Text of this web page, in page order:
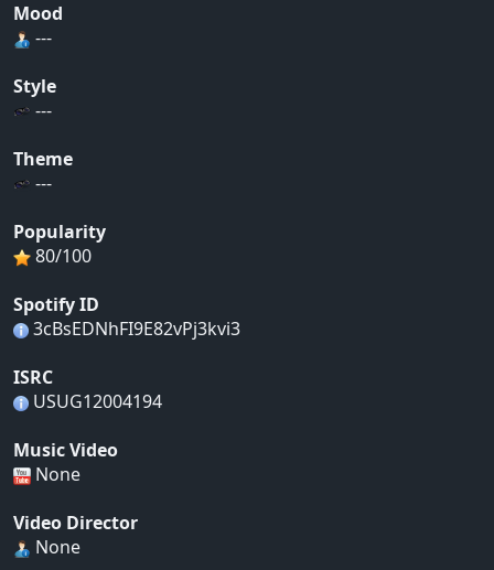
Mood
---
Style
---
Theme
---
Popularity
80/100
Spotify ID
3cBsEDNhFI9E82vPj3kvi3
ISRC
USUG12004194
Music Video
None
Video Director
None